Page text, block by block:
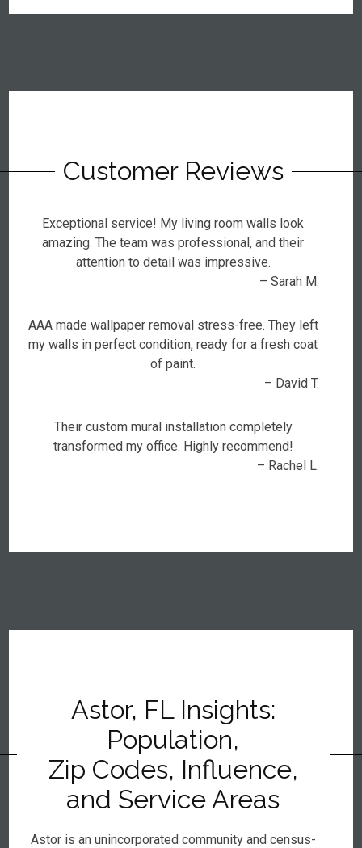
Customer Reviews
Exceptional service! My living room walls look
amazing. The team was professional, and their
attention to detail was impressive.
– Sarah M.
AAA made wallpaper removal stress-free. They left
my walls in perfect condition, ready for a fresh coat
of paint.
– David T.
Their custom mural installation completely
transformed my office. Highly recommend!
– Rachel L.
Astor, FL Insights:
Population,
Zip Codes, Influence,
and Service Areas
Astor is an unincorporated community and census-